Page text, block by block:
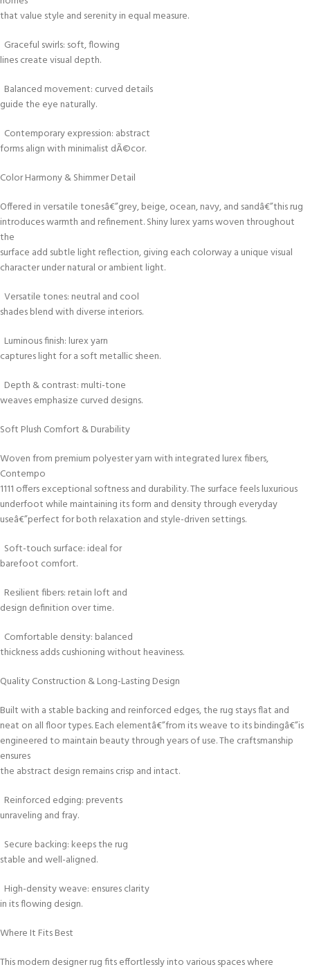
that value style and serenity in equal measure.
Graceful swirls: soft, flowing
lines create visual depth.
Balanced movement: curved details
guide the eye naturally.
Contemporary expression: abstract
forms align with minimalist dÃ©cor.
Color Harmony & Shimmer Detail
Offered in versatile tonesâ€”grey, beige, ocean, navy, and sandâ€”this rug
introduces warmth and refinement. Shiny lurex yarns woven throughout
the
surface add subtle light reflection, giving each colorway a unique visual
character under natural or ambient light.
Versatile tones: neutral and cool
shades blend with diverse interiors.
Luminous finish: lurex yarn
captures light for a soft metallic sheen.
Depth & contrast: multi-tone
weaves emphasize curved designs.
Soft Plush Comfort & Durability
Woven from premium polyester yarn with integrated lurex fibers,
Contempo
1111 offers exceptional softness and durability. The surface feels luxurious
underfoot while maintaining its form and density through everyday
useâ€”perfect for both relaxation and style-driven settings.
Soft-touch surface: ideal for
barefoot comfort.
Resilient fibers: retain loft and
design definition over time.
Comfortable density: balanced
thickness adds cushioning without heaviness.
Quality Construction & Long-Lasting Design
Built with a stable backing and reinforced edges, the rug stays flat and
neat on all floor types. Each elementâ€”from its weave to its bindingâ€”is
engineered to maintain beauty through years of use. The craftsmanship
ensures
the abstract design remains crisp and intact.
Reinforced edging: prevents
unraveling and fray.
Secure backing: keeps the rug
stable and well-aligned.
High-density weave: ensures clarity
in its flowing design.
Where It Fits Best
This modern designer rug fits effortlessly into various spaces where